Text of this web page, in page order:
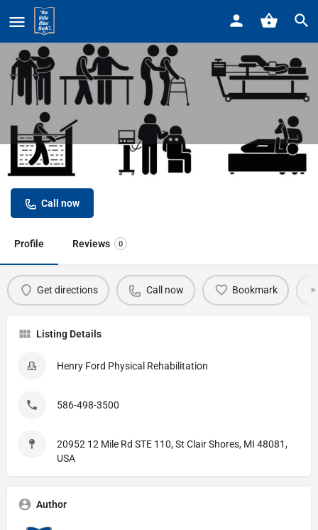
Home Henry Ford Physical Rehabilitation
Henry Ford Physical Rehabilitation
Call now
Profile Reviews 0
Get directions Call now Bookmark
Listing Details
Henry Ford Physical Rehabilitation
586-498-3500
20952 12 Mile Rd STE 110, St Clair Shores, MI 48081,
USA
Author